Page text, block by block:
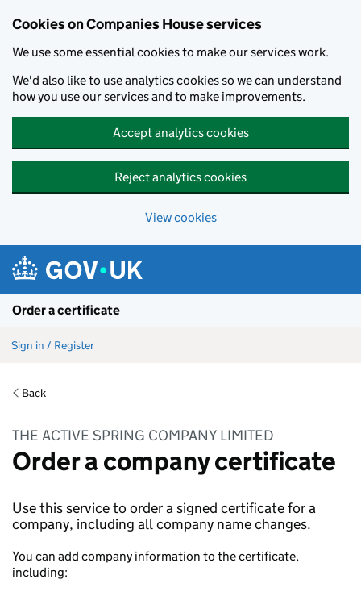
Cookies on Companies House services
We use some essential cookies to make our services work.
We'd also like to use analytics cookies so we can understand
how you use our services and to make improvements.
Accept analytics cookies
Reject analytics cookies
View cookies
Order a certificate
Sign in / Register
Back
THE ACTIVE SPRING COMPANY LIMITED
Order a company certificate
Use this service to order a signed certificate for a
company, including all company name changes.
You can add company information to the certificate,
including: